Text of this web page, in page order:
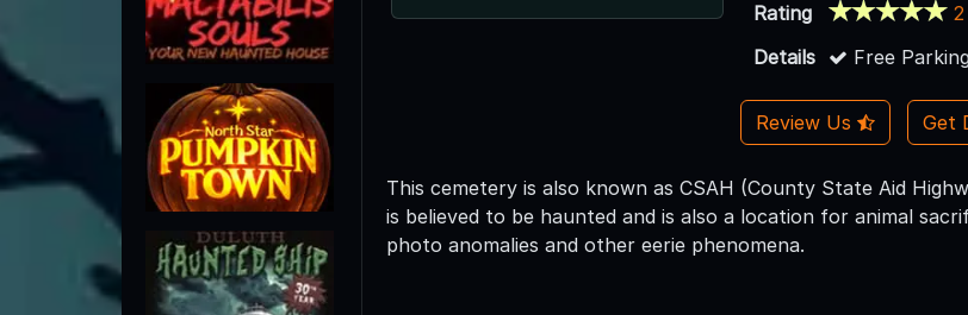
Rating
Details
Free
Review Us Get
This cemetery is also known as CSAH (County State Aid
is believed to be haunted and is also a location for animal
photo anomalies and other eerie phenomena.